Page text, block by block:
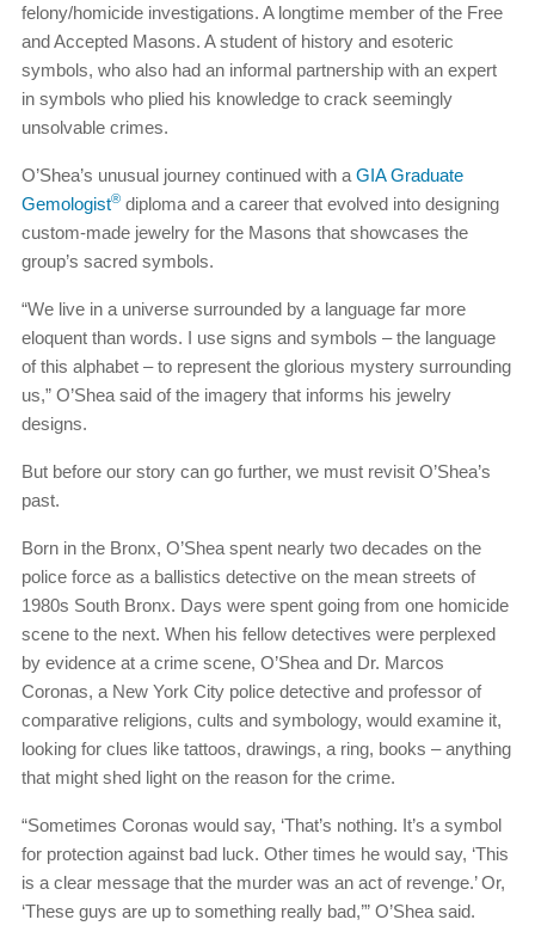
felony/homicide investigations. A longtime member of the Free
and Accepted Masons. A student of history and esoteric
symbols, who also had an informal partnership with an expert
in symbols who plied his knowledge to crack seemingly
unsolvable crimes.
O’Shea’s unusual journey continued with a GIA Graduate
Gemologist® diploma and a career that evolved into designing
custom-made jewelry for the Masons that showcases the
group’s sacred symbols.
“We live in a universe surrounded by a language far more
eloquent than words. I use signs and symbols – the language
of this alphabet – to represent the glorious mystery surrounding
us,” O’Shea said of the imagery that informs his jewelry
designs.
But before our story can go further, we must revisit O’Shea’s
past.
Born in the Bronx, O’Shea spent nearly two decades on the
police force as a ballistics detective on the mean streets of
1980s South Bronx. Days were spent going from one homicide
scene to the next. When his fellow detectives were perplexed
by evidence at a crime scene, O’Shea and Dr. Marcos
Coronas, a New York City police detective and professor of
comparative religions, cults and symbology, would examine it,
looking for clues like tattoos, drawings, a ring, books – anything
that might shed light on the reason for the crime.
“Sometimes Coronas would say, ‘That’s nothing. It’s a symbol
for protection against bad luck. Other times he would say, ‘This
is a clear message that the murder was an act of revenge.’ Or,
‘These guys are up to something really bad,’” O’Shea said.